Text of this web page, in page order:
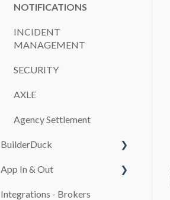
NOTIFICATIONS
INCIDENT
MANAGEMENT
SECURITY
AXLE
Agency Settlement
BuilderDuck
First steps
Set up your company
App In & Out
Configuration
Integrations - Brokers